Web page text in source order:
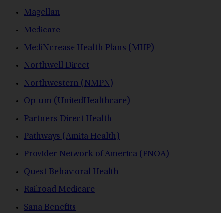
Magellan
Medicare
MediNcrease Health Plans (MHP)
Northwell Direct
Northwestern (NMPN)
Optum (UnitedHealthcare)
Partners Direct Health
Pathways (Amita Health)
Provider Network of America (PNOA)
Quest Behavioral Health
Railroad Medicare
Sana Benefits